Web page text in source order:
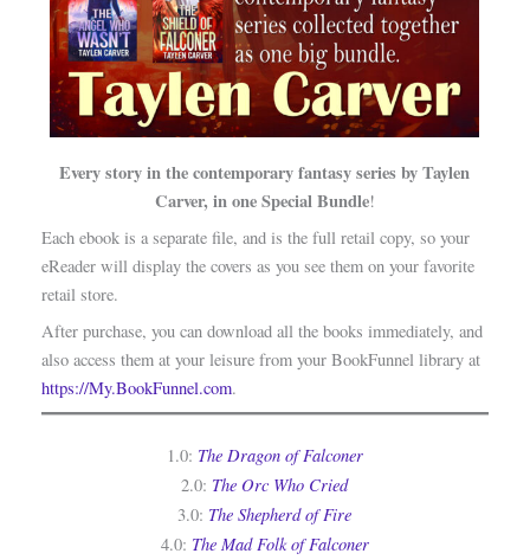
Every story in the contemporary fantasy series by Taylen
Carver, in one Special Bundle!
Each ebook is a separate file, and is the full retail copy, so your
eReader will display the covers as you see them on your favorite
retail store.
After purchase, you can download all the books immediately, and
also access them at your leisure from your BookFunnel library at
https://My.BookFunnel.com.
1.0: The Dragon of Falconer
2.0: The Orc Who Cried
3.0: The Shepherd of Fire
4.0: The Mad Folk of Falconer